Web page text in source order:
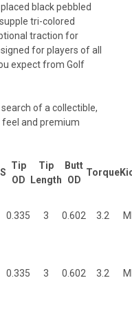
black pebbled
tri-colored
traction for
for players of all
expect from Golf
of a collectible,
and premium
Tip
OD
Tip
Length
Butt
OD
Torque
0.335 3 0.602 3.2
0.335 3 0.602 3.2